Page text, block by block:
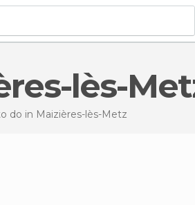
lès-
do in Maizières-lès-Metz